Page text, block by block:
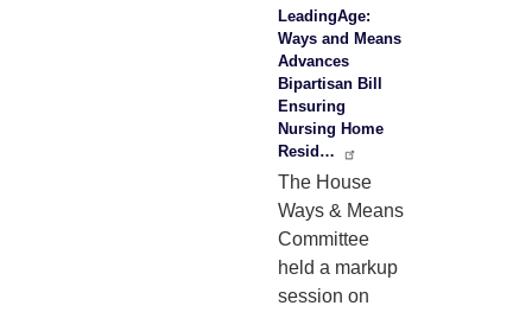
LeadingAge:
Ways and Means
Advances
Bipartisan Bill
Ensuring
Nursing Home
Resid…
The House
Ways & Means
Committee
held a markup
session on